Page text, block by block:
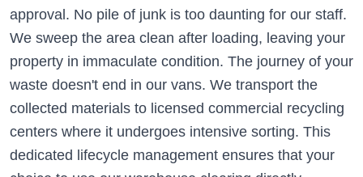
approval. No pile of junk is too daunting for our staff.
We sweep the area clean after loading, leaving your
property in immaculate condition. The journey of your
waste doesn't end in our vans. We transport the
collected materials to licensed commercial recycling
centers where it undergoes intensive sorting. This
dedicated lifecycle management ensures that your